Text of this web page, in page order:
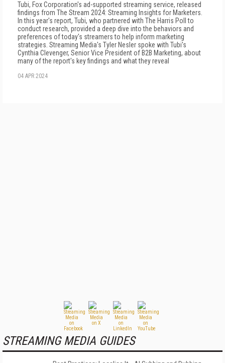
Tubi, Fox Corporation's ad-supported streaming service, released
findings from The Stream 2024: Streaming Insights for Marketers.
In this year's report, Tubi, who partnered with The Harris Poll to
conduct research, provided a deep dive into the behaviors and
preferences of today's streamers to help inform marketing
strategies. Streaming Media's Tyler Nesler spoke with Tubi's
Cynthia Clevenger, Senior Vice President of B2B Marketing, about
many of the report's key findings and what they reveal
04 APR 2024
STREAMING MEDIA GUIDES